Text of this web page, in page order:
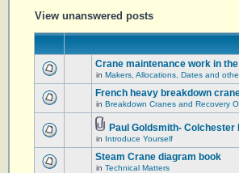
View unanswered posts
Crane maintenance work in
in Makers, Allocations, Dates and
French heavy breakdown
in Breakdown Cranes and Recovery
Paul Goldsmith-
in Introduce Yourself
Steam Crane diagram book
in Technical Matters